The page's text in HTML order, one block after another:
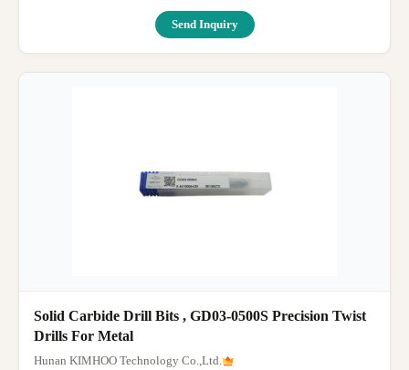
Send Inquiry
Solid Carbide Drill Bits , GD03-0500S Precision Twist
Drills For Metal
Hunan KIMHOO Technology Co.,Ltd.